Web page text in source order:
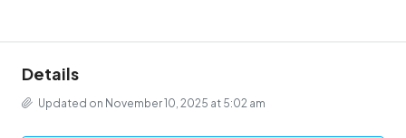
Details
Updated on November 10, 2025 at 5:02 am